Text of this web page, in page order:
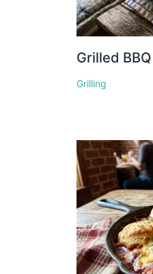
Grilled
Grilling